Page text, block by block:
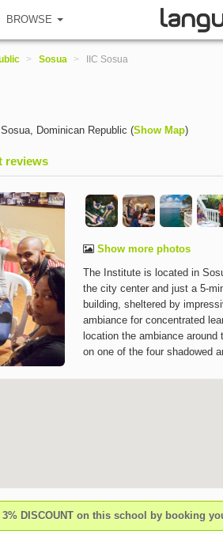
BROWSE
> Sosua > IIC Sosua
Sosua, Dominican Republic (Show Map)
reviews
Show more photos
The Institute is located in
the city center and just a 5-
building, sheltered by
ambiance for concentrated
location the ambiance
on one of the four shadowed
3% DISCOUNT on this school by booking